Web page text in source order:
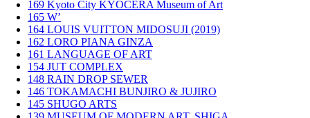
169 Kyoto City KYOCERA Museum of Art
165 W’
164 LOUIS VUITTON MIDOSUJI (2019)
162 LORO PIANA GINZA
161 LANGUAGE OF ART
154 JUT COMPLEX
148 RAIN DROP SEWER
146 TOKAMACHI BUNJIRO & JUJIRO
145 SHUGO ARTS